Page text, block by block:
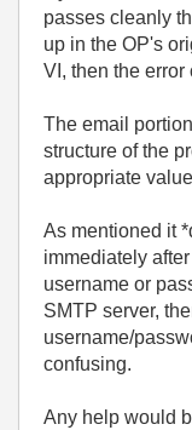
passes cleanly
up in the OP's
VI, then the error
The email
structure of the
appropriate
As mentioned it
immediately
username or
SMTP server,
username/
confusing.
Any help would